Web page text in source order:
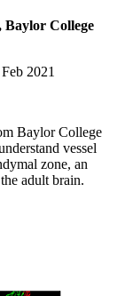
Baylor College
2021
Baylor College
vessel
zone, an
adult brain.